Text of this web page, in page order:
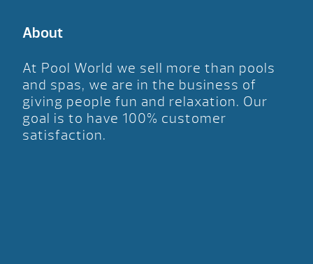
About
At Pool World we sell more than pools
and spas, we are in the business of
giving people fun and relaxation. Our
goal is to have 100% customer
satisfaction.